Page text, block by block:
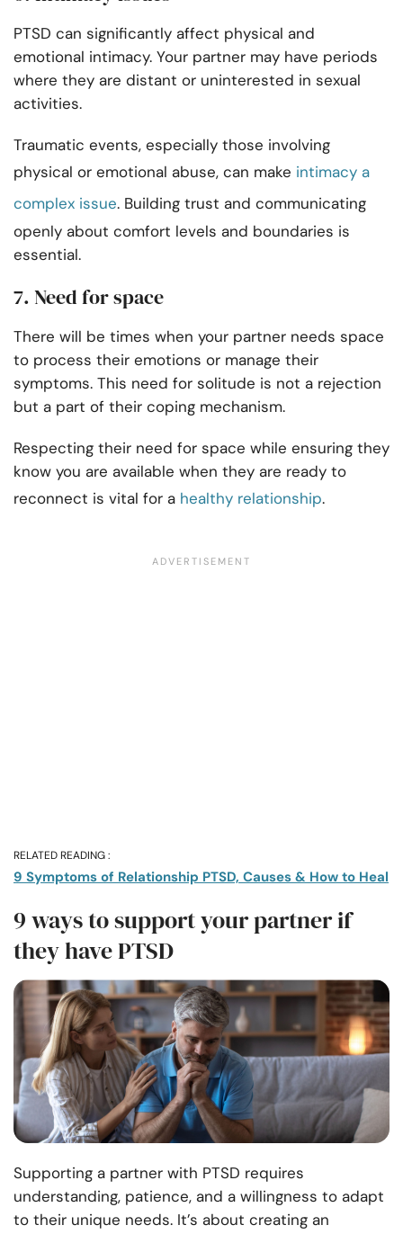
PTSD can significantly affect physical and
emotional intimacy. Your partner may have periods
where they are distant or uninterested in sexual
activities.
Traumatic events, especially those involving
physical or emotional abuse, can make intimacy a
complex issue. Building trust and communicating
openly about comfort levels and boundaries is
essential.
7. Need for space
There will be times when your partner needs space
to process their emotions or manage their
symptoms. This need for solitude is not a rejection
but a part of their coping mechanism.
Respecting their need for space while ensuring they
know you are available when they are ready to
reconnect is vital for a healthy relationship.
RELATED READING :
9 Symptoms of Relationship PTSD, Causes & How to Heal
9 ways to support your partner if
they have PTSD
Supporting a partner with PTSD requires
understanding, patience, and a willingness to adapt
to their unique needs. It’s about creating an